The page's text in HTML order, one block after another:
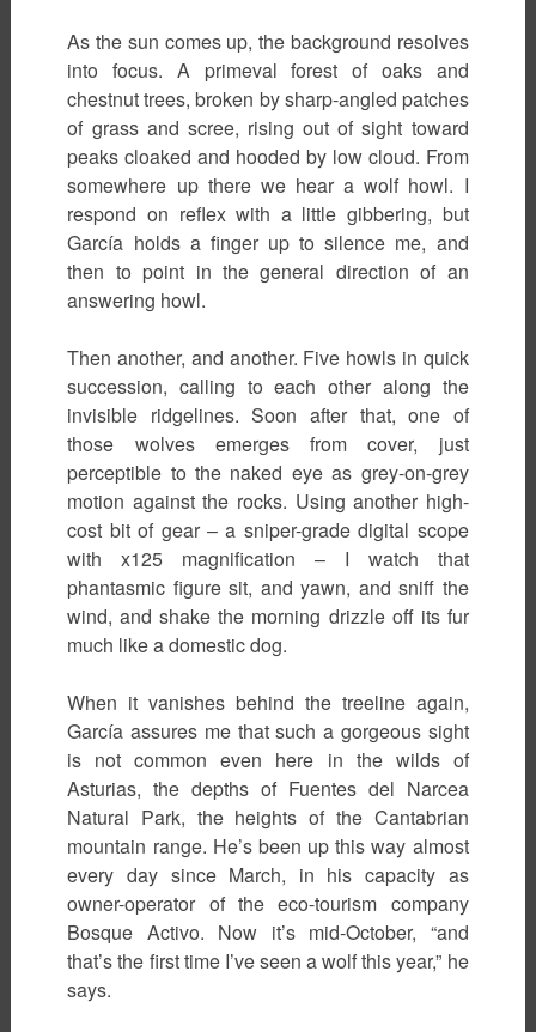
As the sun comes up, the background resolves
into focus. A primeval forest of oaks and
chestnut trees, broken by sharp-angled patches
of grass and scree, rising out of sight toward
peaks cloaked and hooded by low cloud. From
somewhere up there we hear a wolf howl. I
respond on reflex with a little gibbering, but
García holds a finger up to silence me, and
then to point in the general direction of an
answering howl.
Then another, and another. Five howls in quick
succession, calling to each other along the
invisible ridgelines. Soon after that, one of
those wolves emerges from cover, just
perceptible to the naked eye as grey-on-grey
motion against the rocks. Using another high-
cost bit of gear – a sniper-grade digital scope
with x125 magnification – I watch that
phantasmic figure sit, and yawn, and sniff the
wind, and shake the morning drizzle off its fur
much like a domestic dog.
When it vanishes behind the treeline again,
García assures me that such a gorgeous sight
is not common even here in the wilds of
Asturias, the depths of Fuentes del Narcea
Natural Park, the heights of the Cantabrian
mountain range. He’s been up this way almost
every day since March, in his capacity as
owner-operator of the eco-tourism company
Bosque Activo. Now it’s mid-October, “and
that’s the first time I’ve seen a wolf this year,” he
says.